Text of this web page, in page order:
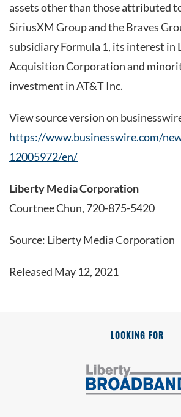
assets other than those attributed
SiriusXM Group and the Braves
subsidiary Formula 1, its interest in
Acquisition Corporation and
investment in AT&T Inc.
View source version on
https://www.businesswire.com/
12005972/en/
Liberty Media Corporation
Courtnee Chun, 720-875-5420
Source: Liberty Media Corporation
Released May 12, 2021
LOOKING FOR